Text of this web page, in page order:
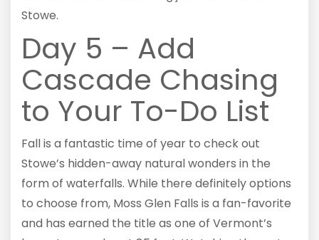
Stowe.
Day 5 – Add
Cascade Chasing
to Your To-Do List
Fall is a fantastic time of year to check out
Stowe’s hidden-away natural wonders in the
form of waterfalls. While there definitely options
to choose from, Moss Glen Falls is a fan-favorite
and has earned the title as one of Vermont’s